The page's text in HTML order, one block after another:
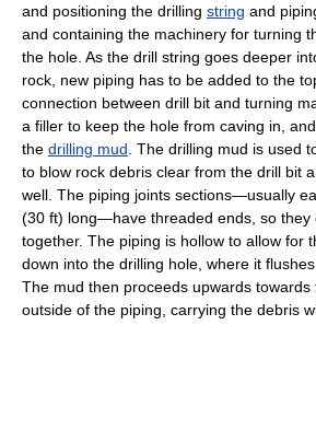
and positioning the drilling string and
and containing the machinery for turning
the hole. As the drill string goes deeper
rock, new piping has to be added to the
connection between drill bit and turning
a filler to keep the hole from caving in,
the drilling mud . The drilling mud is used
to blow rock debris clear from the drill bit
well. The piping joints sections—usually
(30 ft) long—have threaded ends, so they
together. The piping is hollow to allow for
down into the drilling hole, where it
The mud then proceeds upwards
outside of the piping, carrying the debris